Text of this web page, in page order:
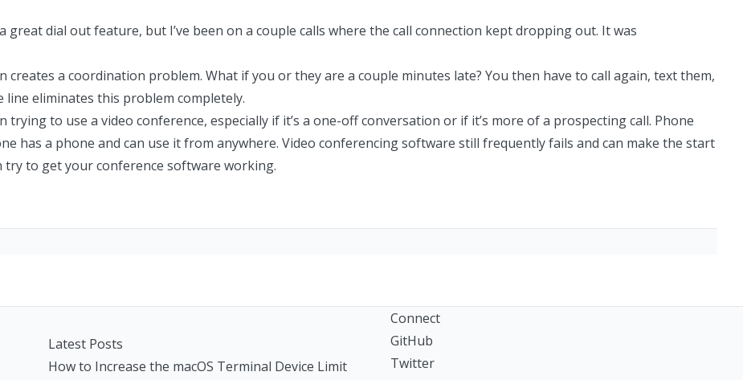
dial out feature, but I’ve been on a couple calls where the call connection kept dropping out. It was
creates a coordination problem. What if you or they are a couple minutes late? You then have to call again, text them,
eliminates this problem completely.
to use a video conference, especially if it’s a one-off conversation or if it’s more of a prospecting call. Phone
has a phone and can use it from anywhere. Video conferencing software still frequently fails and can make the start
to get your conference software working.
Latest Posts
How to Increase the macOS Terminal Device Limit
Connect
GitHub
Twitter